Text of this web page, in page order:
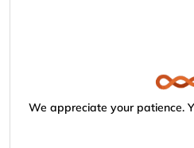
We appreciate your patience.